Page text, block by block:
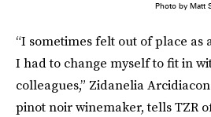
Photo by Matt
“I sometimes felt out of place
I had to change myself to fit in
colleagues,” Zidanelia
pinot noir winemaker, tells TZR